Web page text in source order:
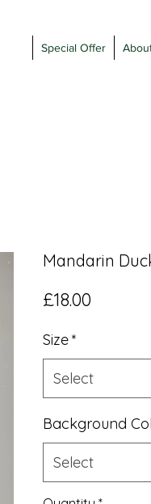
Special Offer
Mandarin
£18.00
Size*
Select
Background
Select